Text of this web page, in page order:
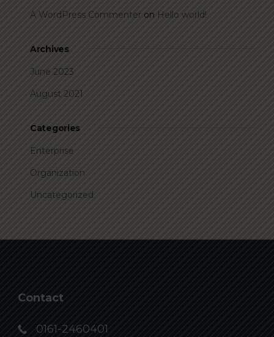
A WordPress Commenter on Hello world!
Archives
June 2023
August 2021
Categories
Enterprise
Organization
Uncategorized
Contact
0161-2460401